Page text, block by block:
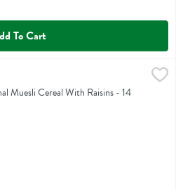
To Cart
Raisins
Muesli Cereal With Raisins - 14
Description